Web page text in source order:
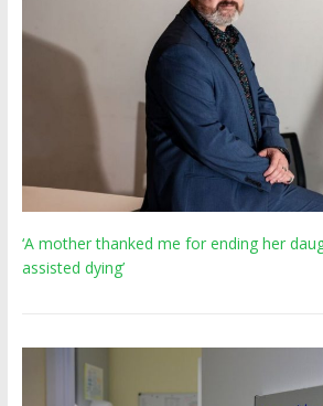
‘A mother thanked me for ending her
assisted dying’